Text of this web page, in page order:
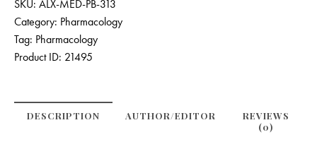
SKU: ALX-MED-PB-313
Category: Pharmacology
Tag: Pharmacology
Product ID: 21495
DESCRIPTION
REVIEWS
(0)
AUTHOR/EDITOR